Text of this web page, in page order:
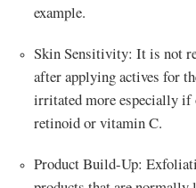
example.
Skin Sensitivity: It is not
after applying actives for
irritated more especially if
retinoid or vitamin C.
Product Build-Up: